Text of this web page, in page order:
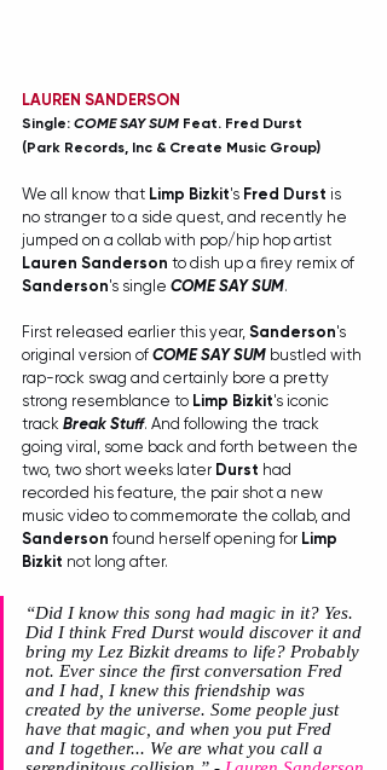
LAUREN SANDERSON
Single: COME SAY SUM Feat. Fred Durst
(Park Records, Inc & Create Music Group)
We all know that Limp Bizkit's Fred Durst is
no stranger to a side quest, and recently he
jumped on a collab with pop/hip hop artist
Lauren Sanderson to dish up a firey remix of
Sanderson's single COME SAY SUM.
First released earlier this year, Sanderson's
original version of COME SAY SUM bustled with
rap-rock swag and certainly bore a pretty
strong resemblance to Limp Bizkit's iconic
track Break Stuff. And following the track
going viral, some back and forth between the
two, two short weeks later Durst had
recorded his feature, the pair shot a new
music video to commemorate the collab, and
Sanderson found herself opening for Limp
Bizkit not long after.
“Did I know this song had magic in it? Yes.
Did I think Fred Durst would discover it and
bring my Lez Bizkit dreams to life? Probably
not. Ever since the first conversation Fred
and I had, I knew this friendship was
created by the universe. Some people just
have that magic, and when you put Fred
and I together... We are what you call a